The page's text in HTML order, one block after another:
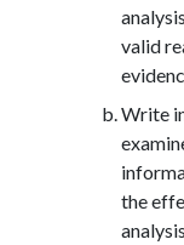
valid
Write
the